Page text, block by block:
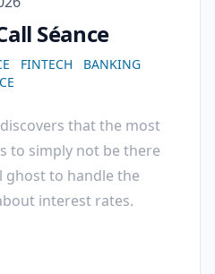
Séance
FINTECH
BANKING
that the most
to simply not be there
ghost to handle the
interest rates.